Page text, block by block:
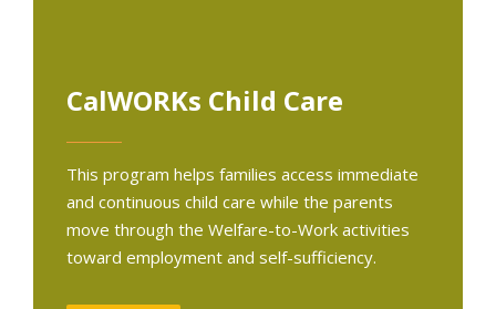
CalWORKs Child Care
This program helps families access immediate
and continuous child care while the parents
move through the Welfare-to-Work activities
toward employment and self-sufficiency.